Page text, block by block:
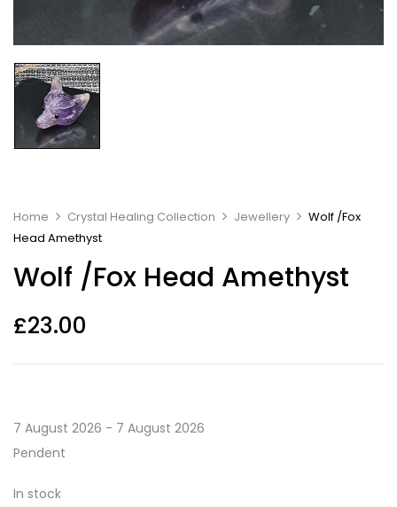
Home Crystal Healing Collection Jewellery
Wolf /Fox
Head Amethyst
Wolf /Fox Head Amethyst
£23.00
7 August 2026 - 7 August 2026
Pendent
In stock